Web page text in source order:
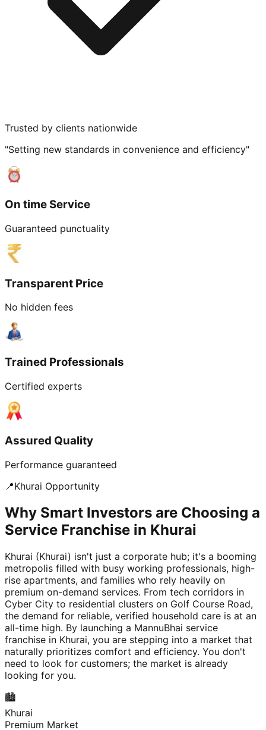
Trusted by clients nationwide
"Setting new standards in convenience and efficiency"
On time Service
Guaranteed punctuality
Transparent Price
No hidden fees
Trained Professionals
Certified experts
Assured Quality
Performance guaranteed
📍Khurai Opportunity
Why Smart Investors are Choosing a
Service Franchise in Khurai
Khurai (Khurai) isn't just a corporate hub; it's a booming
metropolis filled with busy working professionals, high-
rise apartments, and families who rely heavily on
premium on-demand services. From tech corridors in
Cyber City to residential clusters on Golf Course Road,
the demand for reliable, verified household care is at an
all-time high. By launching a MannuBhai service
franchise in Khurai, you are stepping into a market that
naturally prioritizes comfort and efficiency. You don't
need to look for customers; the market is already
looking for you.
🏙️
Khurai
Premium Market